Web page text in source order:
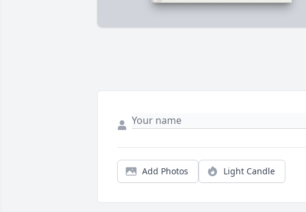
Add Photos Light Candle